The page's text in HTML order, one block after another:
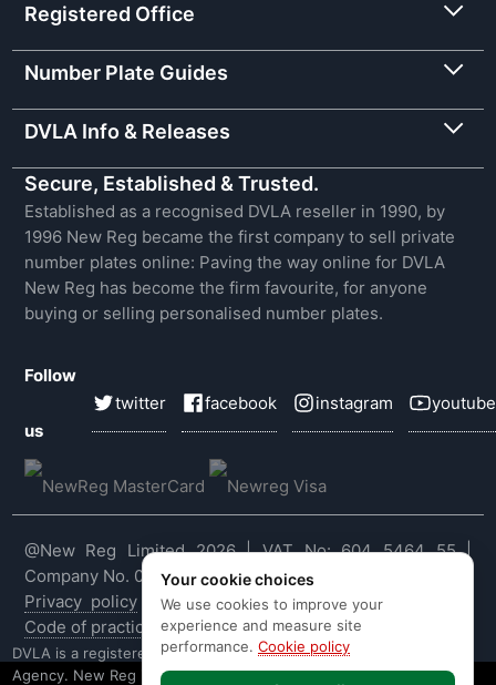
Registered Office
Number Plate Guides
DVLA Info & Releases
Secure, Established & Trusted.
Established as a recognised DVLA reseller in 1990, by
1996 New Reg became the first company to sell private
number plates online: Paving the way online for DVLA
New Reg has become the firm favourite, for anyone
buying or selling personalised number plates.
Follow
us
twitter facebook instagram youtube
@New Reg Limited 2026 | VAT No: 604 5464 55 |
Company No. 03143909
Privacy policy |Cookie policy |Terms & conditions
Code of practice
|E&OE
DVLA is a registered trade mark of the Driver & Vehicle Licensing
Agency. New Reg is not affiliated to the DVLA or DVLA
Your cookie choices
We use cookies to improve your
experience and measure site
performance. Cookie policy